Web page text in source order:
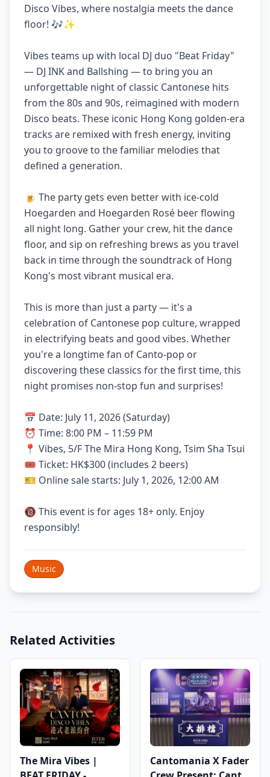
Disco Vibes, where nostalgia meets the dance
floor! 🎶✨
Vibes teams up with local DJ duo "Beat Friday"
— DJ INK and Ballshing — to bring you an
unforgettable night of classic Cantonese hits
from the 80s and 90s, reimagined with modern
Disco beats. These iconic Hong Kong golden-era
tracks are remixed with fresh energy, inviting
you to groove to the familiar melodies that
defined a generation.
🍺 The party gets even better with ice-cold
Hoegarden and Hoegarden Rosé beer flowing
all night long. Gather your crew, hit the dance
floor, and sip on refreshing brews as you travel
back in time through the soundtrack of Hong
Kong's most vibrant musical era.
This is more than just a party — it's a
celebration of Cantonese pop culture, wrapped
in electrifying beats and good vibes. Whether
you're a longtime fan of Canto-pop or
discovering these classics for the first time, this
night promises non-stop fun and surprises!
📅 Date: July 11, 2026 (Saturday)
⏰ Time: 8:00 PM – 11:59 PM
📍 Vibes, 5/F The Mira Hong Kong, Tsim Sha Tsui
🎟 Ticket: HK$300 (includes 2 beers)
🎫 Online sale starts: July 1, 2026, 12:00 AM
🔞 This event is for ages 18+ only. Enjoy
responsibly!
Music
Related Activities
The Mira Vibes |
Cantomania X Fader